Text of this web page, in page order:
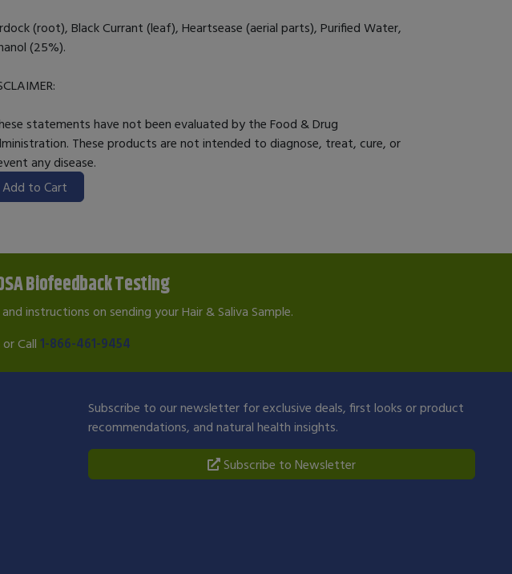
(root), Black Currant (leaf), Heartsease (aerial parts), Purified Water,
(25%).
statements have not been evaluated by the Food & Drug
These products are not intended to diagnose, treat, cure, or
any disease.
Add to Cart
Biofeedback Testing
instructions on sending your Hair & Saliva Sample.
or Call 1-866-461-9454
Subscribe to our newsletter for exclusive deals, first looks or product
recommendations, and natural health insights.
Subscribe to Newsletter